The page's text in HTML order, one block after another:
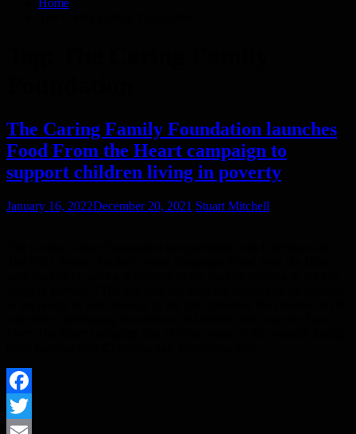
Home
The Caring Family Foundation launches
Food From the Heart campaign to
support children living in poverty
January 16, 2022December 20, 2021 Stuart Mitchell
Facebook
Twitter